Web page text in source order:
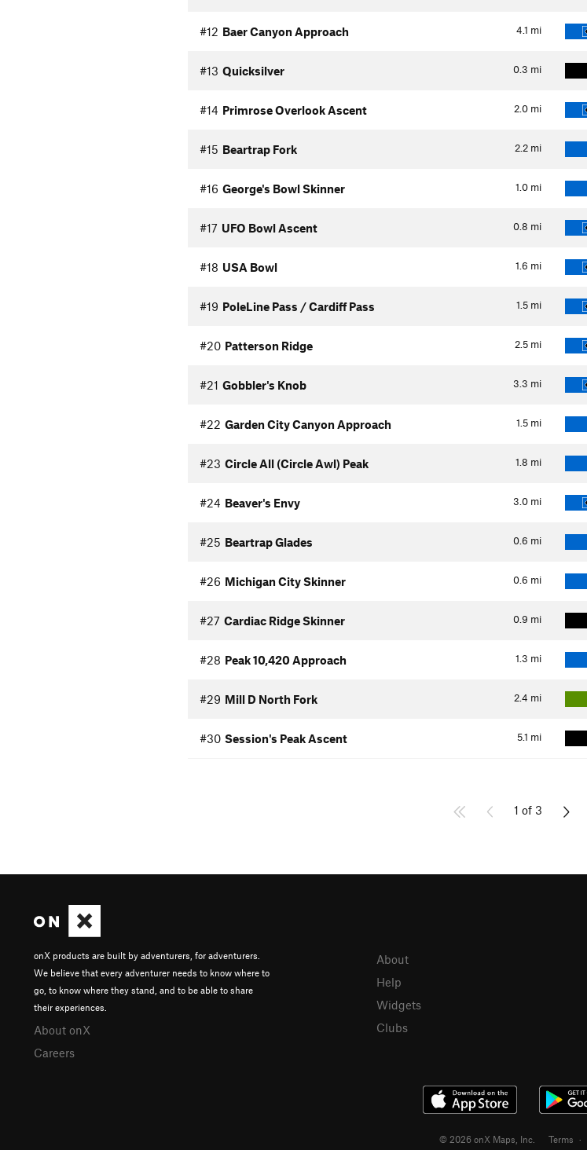
4.1 mi
#12 Baer Canyon Approach
0.3 mi
#13 Quicksilver
2.0 mi
#14 Primrose Overlook Ascent
2.2 mi
#15 Beartrap Fork
1.0 mi
#16 George's Bowl Skinner
0.8 mi
#17 UFO Bowl Ascent
1.6 mi
#18 USA Bowl
1.5 mi
#19 PoleLine Pass / Cardiff Pass
2.5 mi
#20 Patterson Ridge
3.3 mi
#21 Gobbler's Knob
1.5 mi
#22 Garden City Canyon Approach
1.8 mi
#23 Circle All (Circle Awl) Peak
3.0 mi
#24 Beaver's Envy
0.6 mi
#25 Beartrap Glades
0.6 mi
#26 Michigan City Skinner
0.9 mi
#27 Cardiac Ridge Skinner
1.3 mi
#28 Peak 10,420 Approach
2.4 mi
#29 Mill D North Fork
5.1 mi
#30 Session's Peak Ascent
1 of 3
onX products are built by adventurers, for adventurers.
We believe that every adventurer needs to know where to
go, to know where they stand, and to be able to share
their experiences.
About onX
Careers
About
Help
Widgets
Clubs
© 2026 onX Maps, Inc. Terms ·